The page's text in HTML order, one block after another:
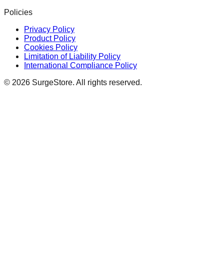
Policies
Privacy Policy
Product Policy
Cookies Policy
Limitation of Liability Policy
International Compliance Policy
© 2026 SurgeStore. All rights reserved.